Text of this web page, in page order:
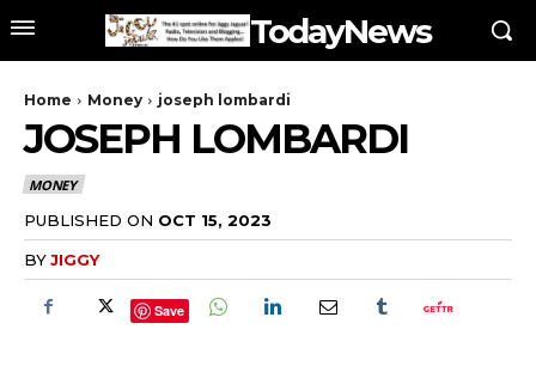
TodayNews
Home Money joseph lombardi
JOSEPH LOMBARDI
MONEY
PUBLISHED ON OCT 15, 2023
BYJIGGY
Save